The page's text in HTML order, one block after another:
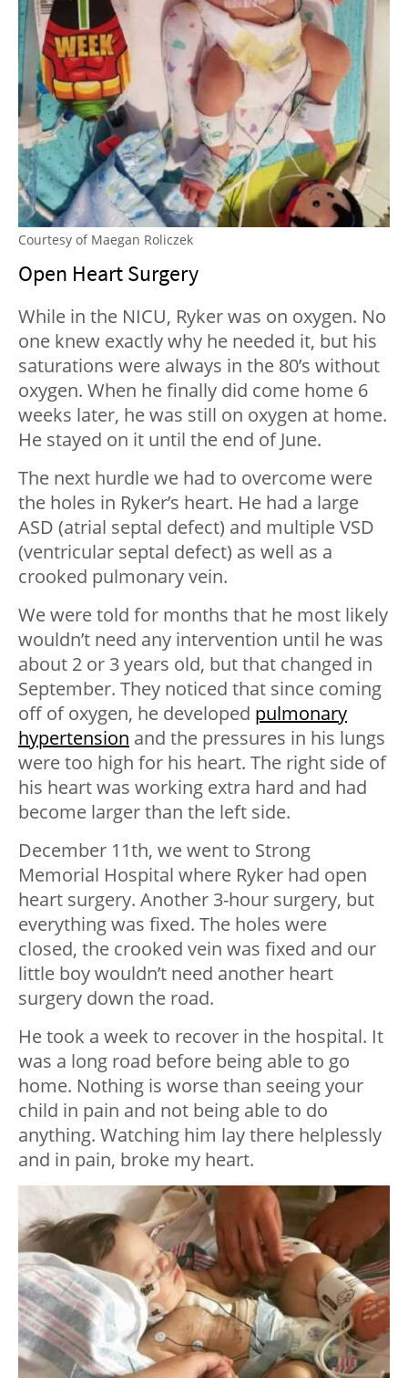
Courtesy of Maegan Roliczek
Open Heart Surgery
While in the NICU, Ryker was on oxygen. No
one knew exactly why he needed it, but his
saturations were always in the 80’s without
oxygen. When he finally did come home 6
weeks later, he was still on oxygen at home.
He stayed on it until the end of June.
The next hurdle we had to overcome were
the holes in Ryker’s heart. He had a large
ASD (atrial septal defect) and multiple VSD
(ventricular septal defect) as well as a
crooked pulmonary vein.
We were told for months that he most likely
wouldn’t need any intervention until he was
about 2 or 3 years old, but that changed in
September. They noticed that since coming
off of oxygen, he developed pulmonary
hypertension and the pressures in his lungs
were too high for his heart. The right side of
his heart was working extra hard and had
become larger than the left side.
December 11th, we went to Strong
Memorial Hospital where Ryker had open
heart surgery. Another 3-hour surgery, but
everything was fixed. The holes were
closed, the crooked vein was fixed and our
little boy wouldn’t need another heart
surgery down the road.
He took a week to recover in the hospital. It
was a long road before being able to go
home. Nothing is worse than seeing your
child in pain and not being able to do
anything. Watching him lay there helplessly
and in pain, broke my heart.